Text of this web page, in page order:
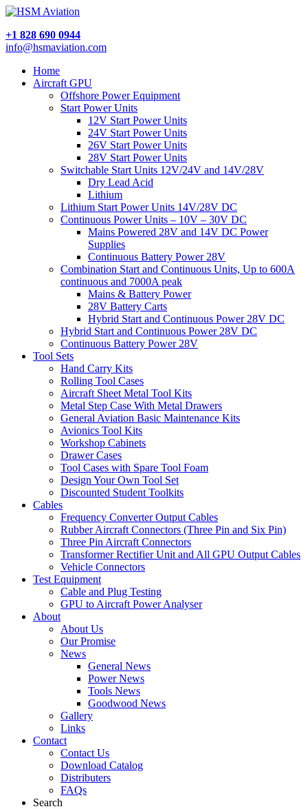
+1 828 690 0944
info@hsmaviation.com
Home
Aircraft GPU
Offshore Power Equipment
Start Power Units
12V Start Power Units
24V Start Power Units
26V Start Power Units
28V Start Power Units
Switchable Start Units 12V/24V and 14V/28V
Dry Lead Acid
Lithium
Lithium Start Power Units 14V/28V DC
Continuous Power Units – 10V – 30V DC
Mains Powered 28V and 14V DC Power
Supplies
Continuous Battery Power 28V
Combination Start and Continuous Units, Up to 600A
continuous and 7000A peak
Mains & Battery Power
28V Battery Carts
Hybrid Start and Continuous Power 28V DC
Hybrid Start and Continuous Power 28V DC
Continuous Battery Power 28V
Tool Sets
Hand Carry Kits
Rolling Tool Cases
Aircraft Sheet Metal Tool Kits
Metal Step Case With Metal Drawers
General Aviation Basic Maintenance Kits
Avionics Tool Kits
Workshop Cabinets
Drawer Cases
Tool Cases with Spare Tool Foam
Design Your Own Tool Set
Discounted Student Toolkits
Cables
Frequency Converter Output Cables
Rubber Aircraft Connectors (Three Pin and Six Pin)
Three Pin Aircraft Connectors
Transformer Rectifier Unit and All GPU Output Cables
Vehicle Connectors
Test Equipment
Cable and Plug Testing
GPU to Aircraft Power Analyser
About
About Us
Our Promise
News
General News
Power News
Tools News
Goodwood News
Gallery
Links
Contact
Contact Us
Download Catalog
Distributers
FAQs
Search